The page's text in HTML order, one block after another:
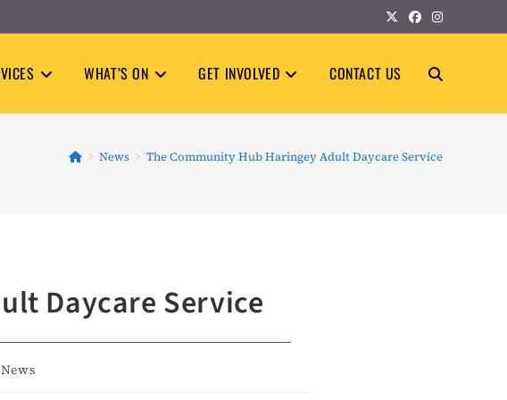
WHAT’S ON GET INVOLVED CONTACT US TOGGLE
WEBSITE
> News > The Community Hub Haringey Adult Daycare Service
Daycare Service
News